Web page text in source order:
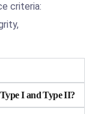
criteria:
I and Type II?